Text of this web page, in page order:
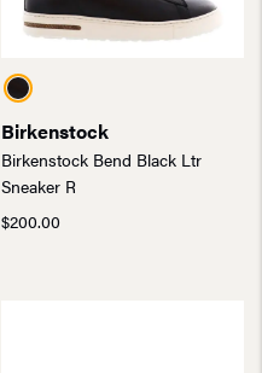
Birkenstock
Birkenstock Bend Black Ltr
Sneaker R
$200.00